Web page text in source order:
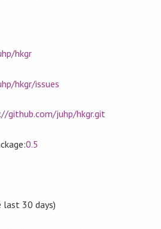
hkgr
hkgr/issues
github.com/juhp/hkgr.git
0.5
30 days)